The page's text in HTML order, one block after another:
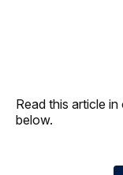
Read this article in
below.